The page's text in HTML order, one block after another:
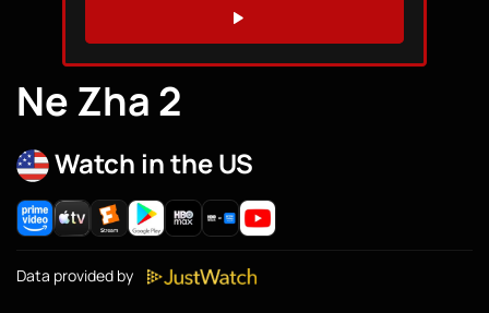
WATCH TRAILER
Ne Zha 2
Watch in the US
Data provided by